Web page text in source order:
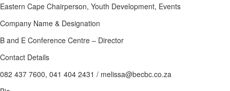
Eastern Cape Chairperson, Youth Development, Events
Company Name & Designation
B and E Conference Centre – Director
Contact Details
082 437 7600, 041 404 2431 / melissa@becbc.co.za